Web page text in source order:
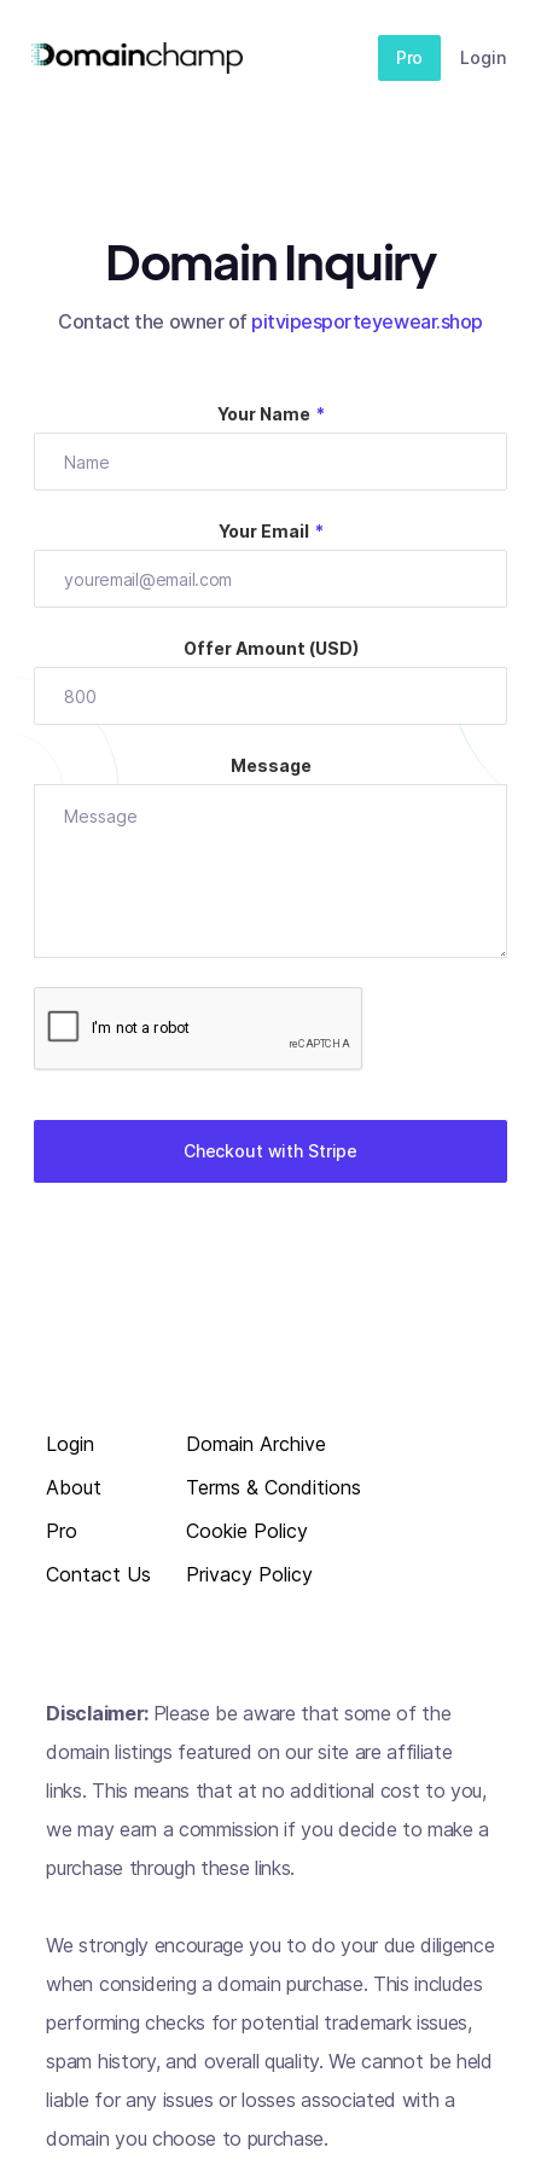
Pro Login
Domain Inquiry
Contact the owner of pitvipesporteyewear.shop
Your Name *
Your Email *
Offer Amount (USD)
Message
Login
About
Pro
Contact Us
Domain Archive
Terms & Conditions
Cookie Policy
Privacy Policy
Disclaimer: Please be aware that some of the
domain listings featured on our site are affiliate
links. This means that at no additional cost to you,
we may earn a commission if you decide to make a
purchase through these links.
We strongly encourage you to do your due diligence
when considering a domain purchase. This includes
performing checks for potential trademark issues,
spam history, and overall quality. We cannot be held
liable for any issues or losses associated with a
domain you choose to purchase.